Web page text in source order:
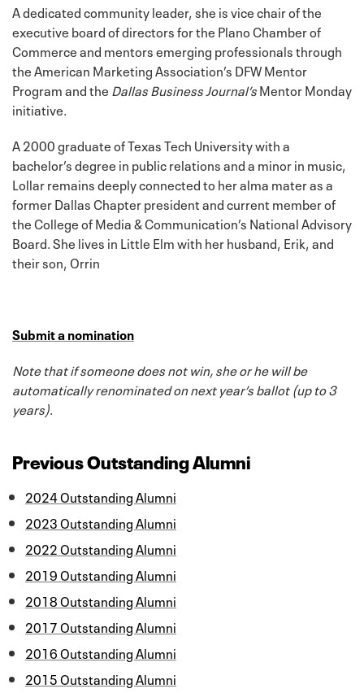
A dedicated community leader, she is vice chair of the
executive board of directors for the Plano Chamber of
Commerce and mentors emerging professionals through
the American Marketing Association’s DFW Mentor
Program and the Dallas Business Journal’sMentor Monday
initiative.
A 2000 graduate of Texas Tech University with a
bachelor’s degree in public relations and a minor in music,
Lollar remains deeply connected to her alma mater as a
former Dallas Chapter president and current member of
the College of Media & Communication’s National Advisory
Board. She lives in Little Elm with her husband, Erik, and
their son, Orrin
Submit a nomination
Note that if someone does not win, she or he will be
automatically renominated on next year’s ballot (up to 3
years)
Previous Outstanding Alumni
2024 Outstanding Alumni
2023 Outstanding Alumni
2022 Outstanding Alumni
2019 Outstanding Alumni
2018 Outstanding Alumni
2017 Outstanding Alumni
2016 Outstanding Alumni
2015 Outstanding Alumni